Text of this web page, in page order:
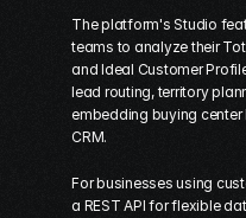
The platform's Studio
teams to analyze their
and Ideal Customer
lead routing, territory
embedding buying
CRM.
For businesses using
a REST API for flexible